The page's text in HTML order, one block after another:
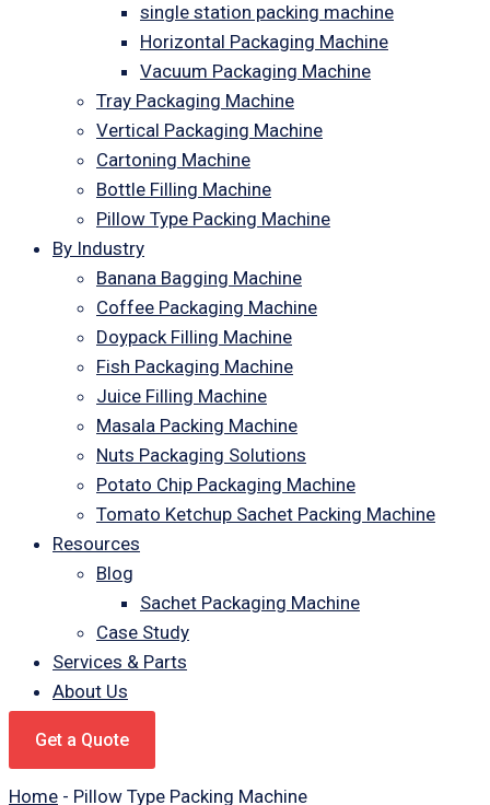
single station packing machine
Horizontal Packaging Machine
Vacuum Packaging Machine
Tray Packaging Machine
Vertical Packaging Machine
Cartoning Machine
Bottle Filling Machine
Pillow Type Packing Machine
By Industry
Banana Bagging Machine
Coffee Packaging Machine
Doypack Filling Machine
Fish Packaging Machine
Juice Filling Machine
Masala Packing Machine
Nuts Packaging Solutions
Potato Chip Packaging Machine
Tomato Ketchup Sachet Packing Machine
Resources
Blog
Sachet Packaging Machine
Case Study
Services & Parts
About Us
Get a Quote
Home - Pillow Type Packing Machine